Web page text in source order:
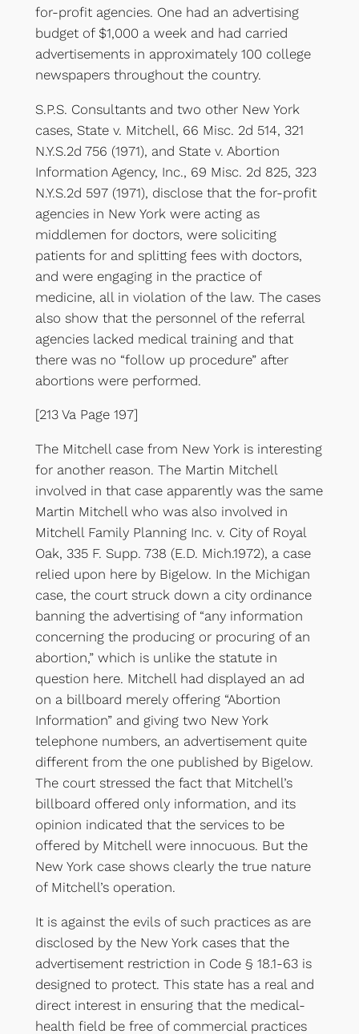
for-profit agencies. One had an advertising
budget of $1,000 a week and had carried
advertisements in approximately 100 college
newspapers throughout the country.
S.P.S. Consultants and two other New York
cases, State v. Mitchell, 66 Misc. 2d 514, 321
N.Y.S.2d 756 (1971), and State v. Abortion
Information Agency, Inc., 69 Misc. 2d 825, 323
N.Y.S.2d 597 (1971), disclose that the for-profit
agencies in New York were acting as
middlemen for doctors, were soliciting
patients for and splitting fees with doctors,
and were engaging in the practice of
medicine, all in violation of the law. The cases
also show that the personnel of the referral
agencies lacked medical training and that
there was no “follow up procedure” after
abortions were performed.
[213 Va Page 197]
The Mitchell case from New York is interesting
for another reason. The Martin Mitchell
involved in that case apparently was the same
Martin Mitchell who was also involved in
Mitchell Family Planning Inc. v. City of Royal
Oak, 335 F. Supp. 738 (E.D. Mich.1972), a case
relied upon here by Bigelow. In the Michigan
case, the court struck down a city ordinance
banning the advertising of “any information
concerning the producing or procuring of an
abortion,” which is unlike the statute in
question here. Mitchell had displayed an ad
on a billboard merely offering “Abortion
Information” and giving two New York
telephone numbers, an advertisement quite
different from the one published by Bigelow.
The court stressed the fact that Mitchell’s
billboard offered only information, and its
opinion indicated that the services to be
offered by Mitchell were innocuous. But the
New York case shows clearly the true nature
of Mitchell’s operation.
It is against the evils of such practices as are
disclosed by the New York cases that the
advertisement restriction in Code § 18.1-63 is
designed to protect. This state has a real and
direct interest in ensuring that the medical-
health field be free of commercial practices